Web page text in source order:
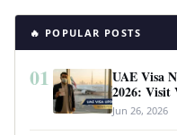
🔥 POPULAR POSTS
01
UAE Visa
2026: Visit
Jun 26, 2026